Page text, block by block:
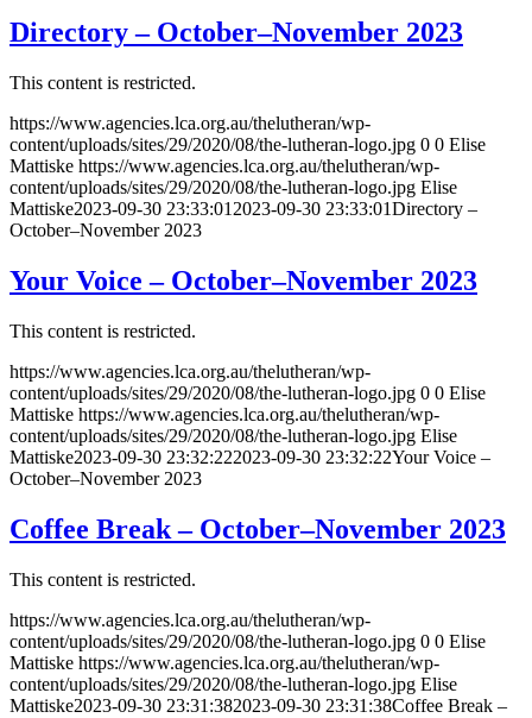
Directory – October–November 2023
This content is restricted.
https://www.agencies.lca.org.au/thelutheran/wp-
content/uploads/sites/29/2020/08/the-lutheran-logo.jpg 0 0 Elise
Mattiske https://www.agencies.lca.org.au/thelutheran/wp-
content/uploads/sites/29/2020/08/the-lutheran-logo.jpg Elise
Mattiske2023-09-30 23:33:01 2023-09-30 23:33:01Directory –
October–November 2023
Your Voice – October–November 2023
This content is restricted.
https://www.agencies.lca.org.au/thelutheran/wp-
content/uploads/sites/29/2020/08/the-lutheran-logo.jpg 0 0 Elise
Mattiske https://www.agencies.lca.org.au/thelutheran/wp-
content/uploads/sites/29/2020/08/the-lutheran-logo.jpg Elise
Mattiske2023-09-30 23:32:222023-09-30 23:32:22Your Voice –
October–November 2023
Coffee Break – October–November 2023
This content is restricted.
https://www.agencies.lca.org.au/thelutheran/wp-
content/uploads/sites/29/2020/08/the-lutheran-logo.jpg 0 0 Elise
Mattiske https://www.agencies.lca.org.au/thelutheran/wp-
content/uploads/sites/29/2020/08/the-lutheran-logo.jpg Elise
Mattiske2023-09-30 23:31:382023-09-30 23:31:38Coffee Break –